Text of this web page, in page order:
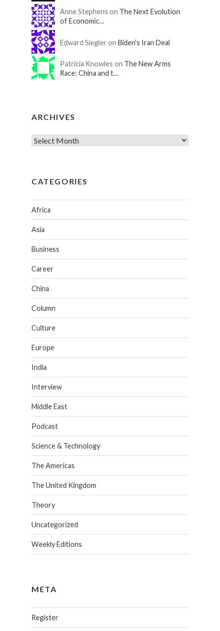
Anne Stephens on The Next Evolution
of Economic…
Edward Siegler on Biden’s Iran Deal
Patricia Knowles on The New Arms
Race: China and t…
ARCHIVES
CATEGORIES
Africa
Asia
Business
Career
China
Column
Culture
Europe
India
Interview
Middle East
Podcast
Science & Technology
The Americas
The United Kingdom
Theory
Uncategorized
Weekly Editions
META
Register